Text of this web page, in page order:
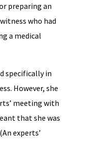
preparing an
who had
a medical
specifically in
However, she
meeting with
that she was
experts’